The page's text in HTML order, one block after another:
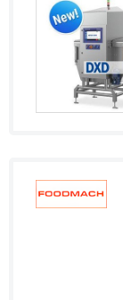
India
Indonesia
Iran
Iraq
Italy
Jamaica